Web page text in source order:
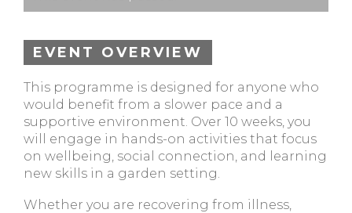
EVENT OVERVIEW
This programme is designed for anyone who
would benefit from a slower pace and a
supportive environment. Over 10 weeks, you
will engage in hands-on activities that focus
on wellbeing, social connection, and learning
new skills in a garden setting.
Whether you are recovering from illness,